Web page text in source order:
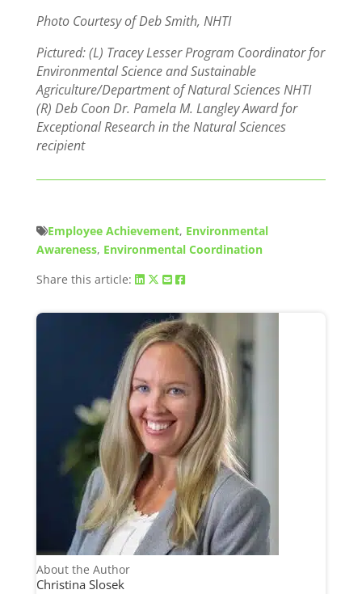
Photo Courtesy of Deb Smith, NHTI
Pictured: (L) Tracey Lesser Program Coordinator for
Environmental Science and Sustainable
Agriculture/Department of Natural Sciences NHTI
(R) Deb Coon Dr. Pamela M. Langley Award for
Exceptional Research in the Natural Sciences
recipient
Employee Achievement, Environmental
Awareness, Environmental Coordination
Share this article:
About the Author
Christina Slosek